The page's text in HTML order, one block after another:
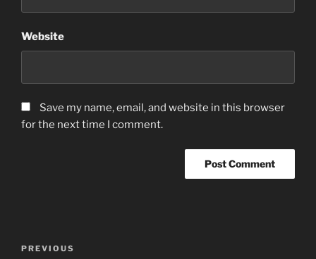
Website
Save my name, email, and website in this browser
for the next time I comment.
Previous
PREVIOUS